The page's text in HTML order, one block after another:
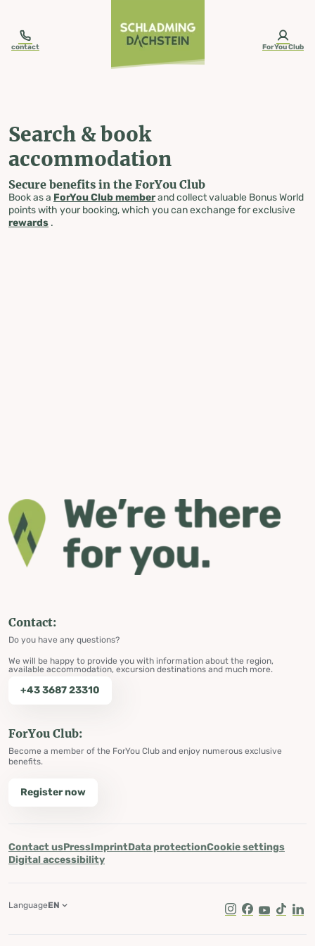
contact ForYou Club
Search & book
accommodation
Secure benefits in the ForYou Club
Book as a ForYou Club memberand collect valuable Bonus World
points with your booking, which you can exchange for exclusive
rewards .
Contact:
Do you have any questions?
We will be happy to provide you with information about the region,
available accommodation, excursion destinations and much more.
+43 3687 23310
ForYou Club:
Become a member of the ForYou Club and enjoy numerous exclusive
benefits.
Register now
Contact usPressImprintData protectionCookie settings
Digital accessibility
Instagram
Facebook
Youtube
Tik Tok
LanguageEN